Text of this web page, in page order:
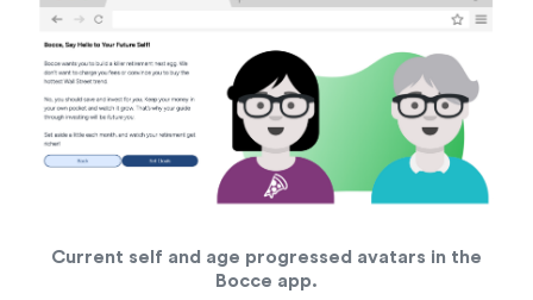
Current self and age progressed avatars in the
Bocce app.